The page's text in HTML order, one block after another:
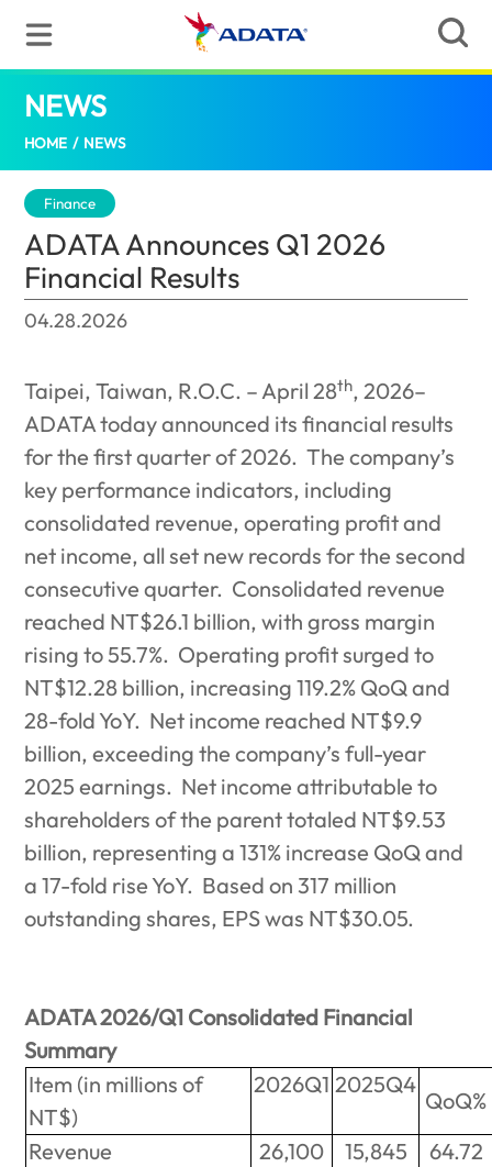
NEWSADATA Announces Q1 2026 Financial
HOME / NEWS
Finance
ADATA Announces Q1 2026
Financial Results
04.28.2026
Taipei, Taiwan, R.O.C. – April 28th, 2026–
ADATA today announced its financial results
for the first quarter of 2026. The company’s
key performance indicators, including
consolidated revenue, operating profit and
net income, all set new records for the second
consecutive quarter. Consolidated revenue
reached NT$26.1 billion, with gross margin
rising to 55.7%. Operating profit surged to
NT$12.28 billion, increasing 119.2% QoQ and
28-fold YoY. Net income reached NT$9.9
billion, exceeding the company’s full-year
2025 earnings. Net income attributable to
shareholders of the parent totaled NT$9.53
billion, representing a 131% increase QoQ and
a 17-fold rise YoY. Based on 317 million
outstanding shares, EPS was NT$30.05.
ADATA 2026/Q1 Consolidated Financial
Summary
Item (in millions of
NT$)
2026Q1 2025Q4
QoQ%
Revenue
26,100 15,845
64.72